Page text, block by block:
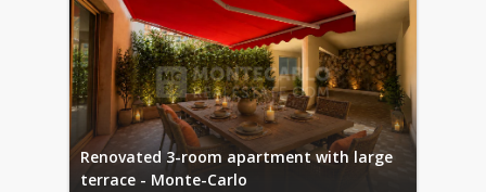
Renovated 3-room apartment with large
terrace - Monte-Carlo